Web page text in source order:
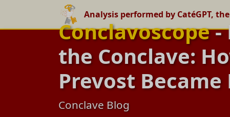
Analysis performed by CatéGPT,
Conclavoscope-
the Conclave:
Prevost Became
Conclave Blog